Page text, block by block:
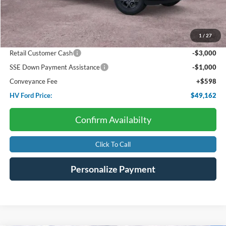
1 / 27
Starting Price:
$57,095
Package Discount:
-$4,000
Dealer Discount:
-$531
Retail Customer Cash
-$3,000
SSE Down Payment Assistance
-$1,000
Conveyance Fee
+$598
HV Ford Price:
$49,162
Confirm Availabilty
Click To Call
Personalize Payment